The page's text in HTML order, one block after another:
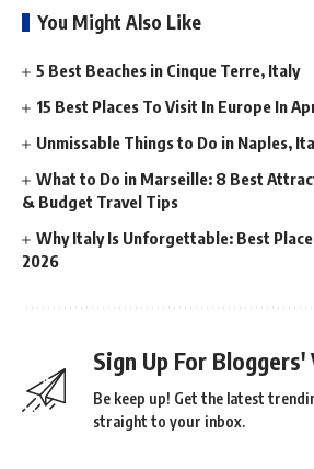
You Might Also Like
5 Best Beaches in Cinque Terre, Italy
15 Best Places To Visit In Europe In
Unmissable Things to Do in Naples,
What to Do in Marseille: 8 Best
& Budget Travel Tips
Why Italy Is Unforgettable: Best
2026
Sign Up For Bloggers'
Be keep up! Get the latest
straight to your inbox.